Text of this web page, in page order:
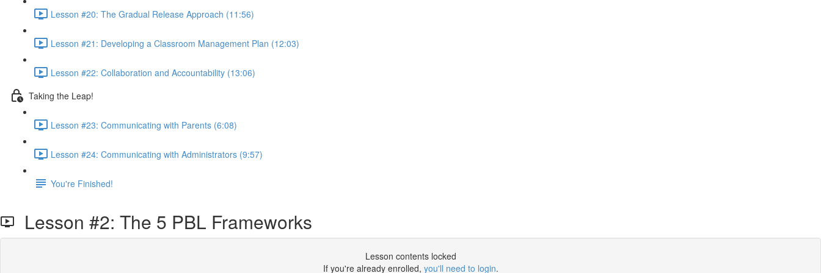
Lesson #20: The Gradual Release Approach (11:56)
Lesson #21: Developing a Classroom Management Plan (12:03)
Lesson #22: Collaboration and Accountability (13:06)
Taking the Leap!
Lesson #23: Communicating with Parents (6:08)
Lesson #24: Communicating with Administrators (9:57)
You're Finished!
Lesson #2: The 5 PBL Frameworks
Lesson contents locked
If you're already enrolled, you'll need to login.